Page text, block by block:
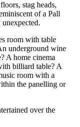
stag heads,
of a Pall
room with table
underground wine
A home cinema
billiard table? A
room with a
the panelling or
over the